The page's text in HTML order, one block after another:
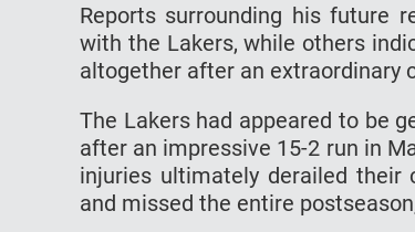
Reports surrounding his future
with the Lakers, while others
altogether after an extraordinary
The Lakers had appeared to be
after an impressive 15-2 run in
injuries ultimately derailed their
and missed the entire